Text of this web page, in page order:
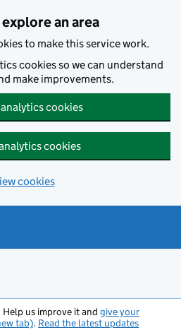
an area
to make this service work.
cookies so we can understand
make improvements.
cookies
cookies
cookies
Help us improve it and give your
tab). Read the latest updates